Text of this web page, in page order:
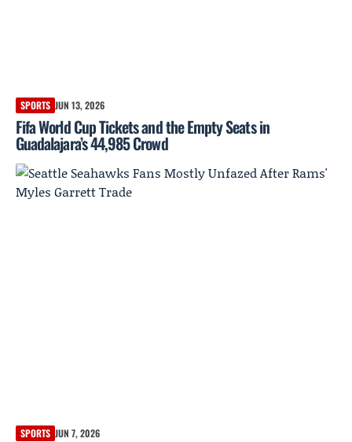
SPORTS JUN 13, 2026
Fifa World Cup Tickets and the Empty Seats in
Guadalajara’s 44,985 Crowd
SPORTS JUN 7, 2026